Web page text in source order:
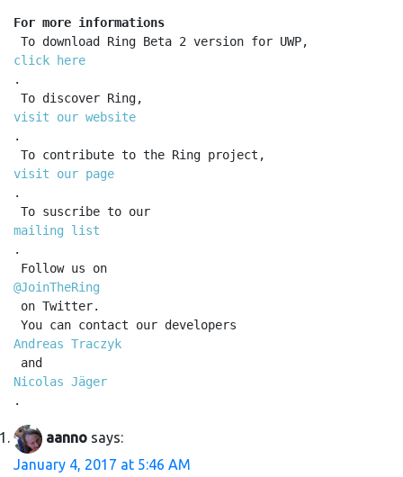
For more informations
To download Ring Beta 2 version for UWP,
click here
.
To discover Ring,
visit our website
.
To contribute to the Ring project,
visit our page
.
To suscribe to our
mailing list
.
Follow us on
@JoinTheRing
on Twitter.
You can contact our developers
Andreas Traczyk
and
Nicolas Jäger
.
aanno says:
January 4, 2017 at 5:46 AM